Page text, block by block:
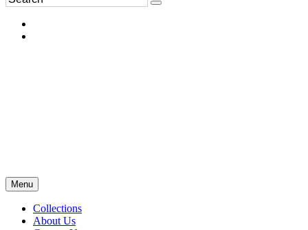
Menu
Collections
About Us